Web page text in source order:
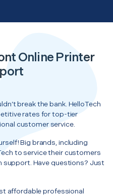
Online Printer
break the bank. HelloTech
rates for top-tier
customer service.
Big brands, including
to service their customers
support. Have questions? Just
affordable professional